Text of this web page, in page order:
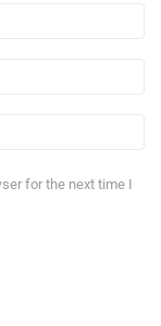
for the next time I